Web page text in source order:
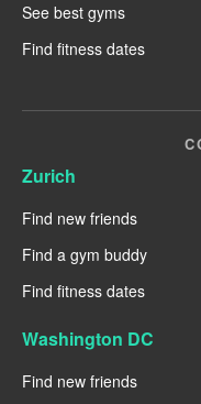
See best gyms
Find fitness dates
Zurich
Find new friends
Find a gym buddy
Find fitness dates
Washington DC
Find new friends